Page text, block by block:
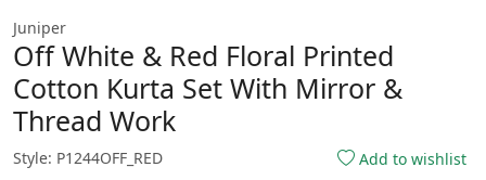
Juniper
Off White & Red Floral Printed
Cotton Kurta Set With Mirror &
Thread Work
Style: P1244OFF_RED Add to wishlist